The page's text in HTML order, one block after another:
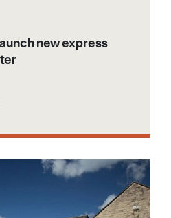
new express